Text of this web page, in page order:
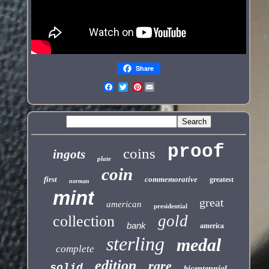
Share
Pinterest
ingots plate coins proof
first norman coin commemorative greatest
mint american presidential great
collection bank gold america
complete sterling medal
edition rare